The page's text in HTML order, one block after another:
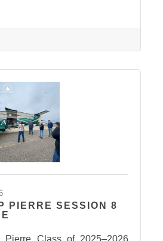
PIERRE SESSION 8
Pierre Class of 2025–2026